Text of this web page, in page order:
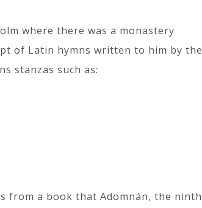
where there was a monastery
of Latin hymns written to him by the
stanzas such as:
from a book that Adomnán, the ninth